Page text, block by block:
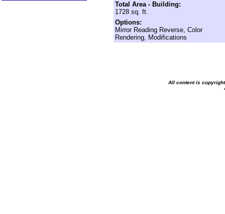
Total Area - Building:
1728 sq. ft.
Options:
Mirror Reading Reverse, Color
Rendering, Modifications
All content is